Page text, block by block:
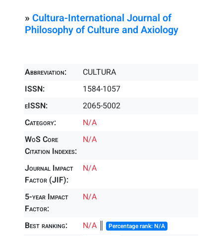
» Cultura-International Journal of
Philosophy of Culture and Axiology
Abbreviation:
CULTURA
ISSN:
1584-1057
eISSN:
2065-5002
Category:
N/A
WoS Core
Citation Indexes:
N/A
Journal Impact
Factor (JIF):
N/A
5-year Impact
Factor:
N/A
Best ranking: N/A ║ Percentage rank: N/A